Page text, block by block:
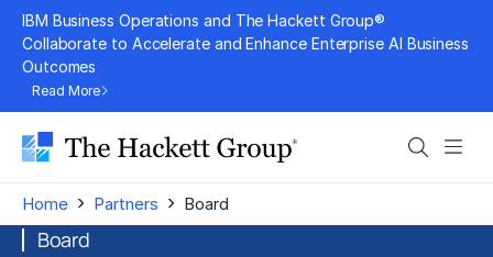
Skip
content
IBM Business Operations and The Hackett Group®
Collaborate to Accelerate and Enhance Enterprise AI Business
Outcomes
Read More
Search
Home › Partners › Board
Board